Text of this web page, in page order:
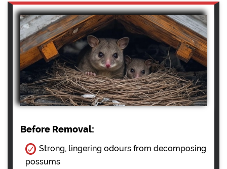
Before Removal:
Strong, lingering odours from decomposing
possums